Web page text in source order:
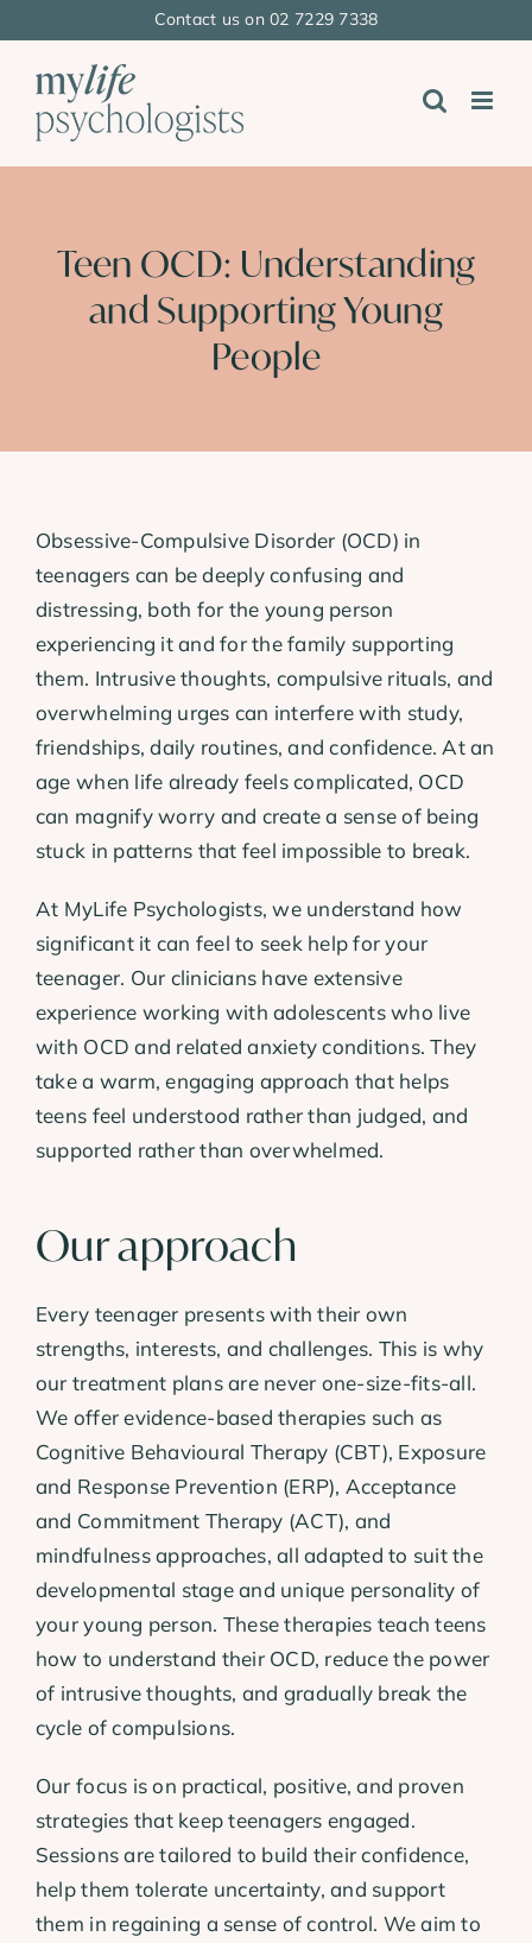
content
Contact us on 02 7229 7338
Teen OCD: Understanding
and Supporting Young
People
Obsessive-Compulsive Disorder (OCD) in
teenagers can be deeply confusing and
distressing, both for the young person
experiencing it and for the family supporting
them. Intrusive thoughts, compulsive rituals, and
overwhelming urges can interfere with study,
friendships, daily routines, and confidence. At an
age when life already feels complicated, OCD
can magnify worry and create a sense of being
stuck in patterns that feel impossible to break.
At MyLife Psychologists, we understand how
significant it can feel to seek help for your
teenager. Our clinicians have extensive
experience working with adolescents who live
with OCD and related anxiety conditions. They
take a warm, engaging approach that helps
teens feel understood rather than judged, and
supported rather than overwhelmed.
Our approach
Every teenager presents with their own
strengths, interests, and challenges. This is why
our treatment plans are never one-size-fits-all.
We offer evidence-based therapies such as
Cognitive Behavioural Therapy (CBT), Exposure
and Response Prevention (ERP), Acceptance
and Commitment Therapy (ACT), and
mindfulness approaches, all adapted to suit the
developmental stage and unique personality of
your young person. These therapies teach teens
how to understand their OCD, reduce the power
of intrusive thoughts, and gradually break the
cycle of compulsions.
Our focus is on practical, positive, and proven
strategies that keep teenagers engaged.
Sessions are tailored to build their confidence,
help them tolerate uncertainty, and support
them in regaining a sense of control. We aim to